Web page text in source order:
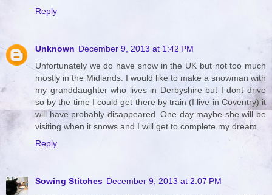
Reply
Unknown December 9, 2013 at 1:42 PM
Unfortunately we do have snow in the UK but not too much
mostly in the Midlands. I would like to make a snowman with
my granddaughter who lives in Derbyshire but I dont drive
so by the time I could get there by train (I live in Coventry) it
will have probably disappeared. One day maybe she will be
visiting when it snows and I will get to complete my dream.
Reply
Sowing Stitches December 9, 2013 at 2:07 PM